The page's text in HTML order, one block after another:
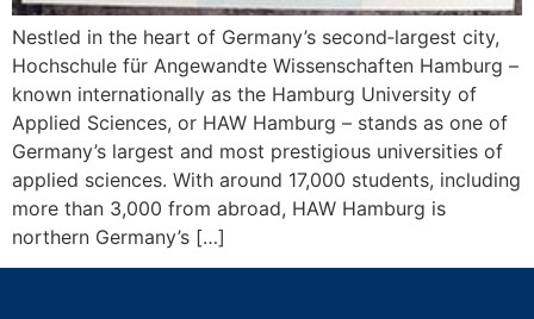
Nestled in the heart of Germany’s second‑largest city,
Hochschule für Angewandte Wissenschaften Hamburg –
known internationally as the Hamburg University of
Applied Sciences, or HAW Hamburg – stands as one of
Germany’s largest and most prestigious universities of
applied sciences. With around 17,000 students, including
more than 3,000 from abroad, HAW Hamburg is
northern Germany’s […]